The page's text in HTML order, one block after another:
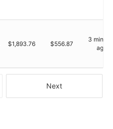
Next
$1,893.76 $556.87
3
ago